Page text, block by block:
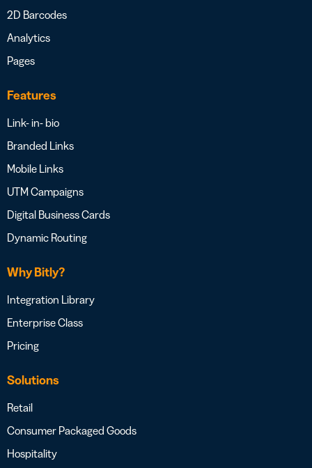
2D Barcodes
Analytics
Pages
Features
Link- in- bio
Branded Links
Mobile Links
UTM Campaigns
Digital Business Cards
Dynamic Routing
Why Bitly?
Integration Library
Enterprise Class
Pricing
Solutions
Retail
Consumer Packaged Goods
Hospitality